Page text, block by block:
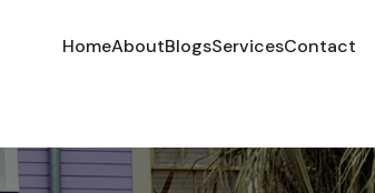
HomeAboutBlogsServicesContact